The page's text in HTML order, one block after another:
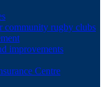
community rugby clubs
improvements
Centre